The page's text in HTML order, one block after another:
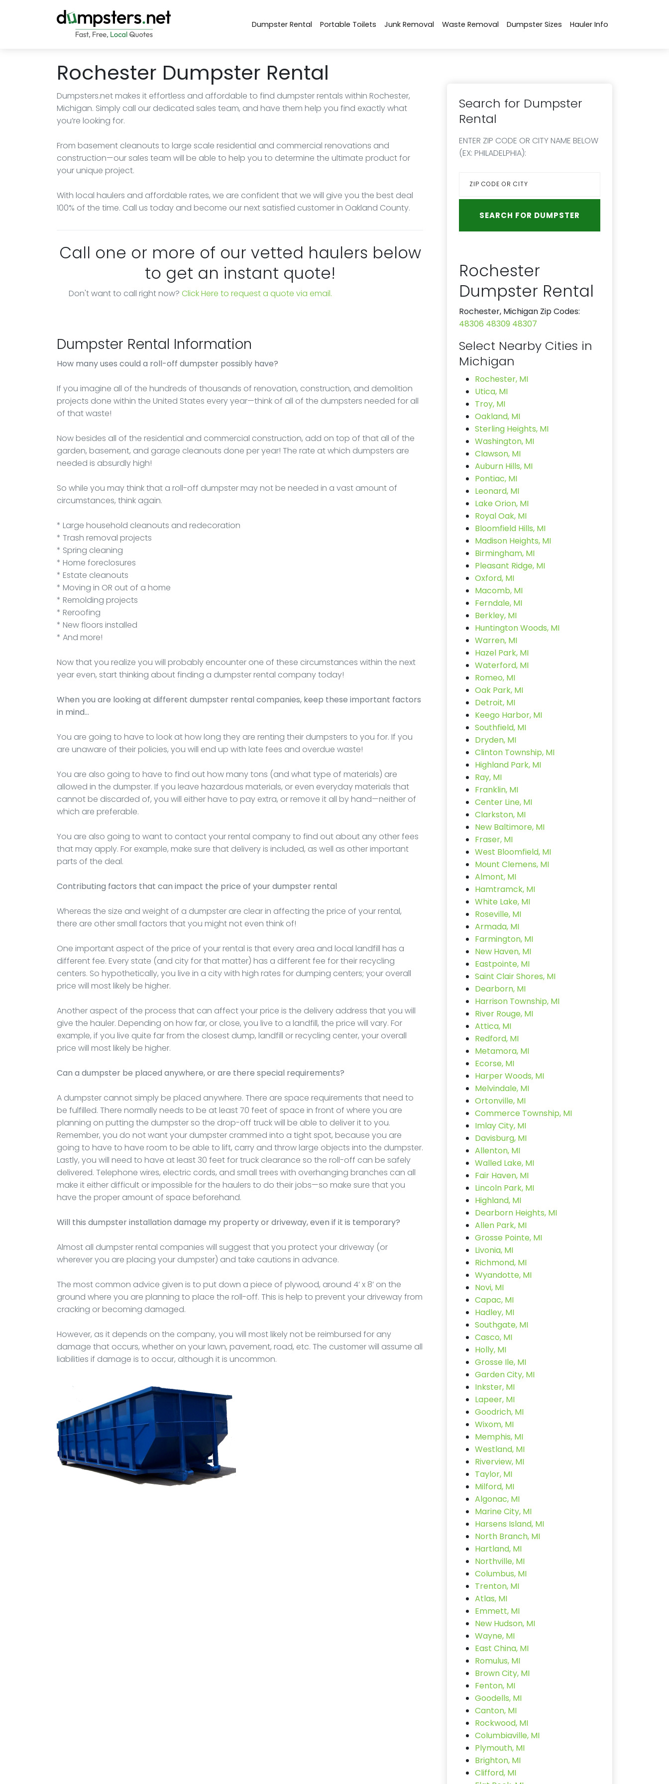
Dumpster Rental Portable Toilets Junk Removal Waste Removal Dumpster Sizes Hauler Info
Rochester Dumpster Rental
Dumpsters.net makes it effortless and affordable to find dumpster rentals within Rochester,
Michigan. Simply call our dedicated sales team, and have them help you find exactly what
you’re looking for.
From basement cleanouts to large scale residential and commercial renovations and
construction—our sales team will be able to help you to determine the ultimate product for
your unique project.
With local haulers and affordable rates, we are confident that we will give you the best deal
100% of the time. Call us today and become our next satisfied customer in Oakland County.
Call one or more of our vetted haulers below
to get an instant quote!
Don't want to call right now? Click Here to request a quote via email.
Dumpster Rental Information
How many uses could a roll-off dumpster possibly have?
If you imagine all of the hundreds of thousands of renovation, construction, and demolition
projects done within the United States every year—think of all of the dumpsters needed for all
of that waste!
Now besides all of the residential and commercial construction, add on top of that all of the
garden, basement, and garage cleanouts done per year! The rate at which dumpsters are
needed is absurdly high!
So while you may think that a roll-off dumpster may not be needed in a vast amount of
circumstances, think again.
* Large household cleanouts and redecoration
* Trash removal projects
* Spring cleaning
* Home foreclosures
* Estate cleanouts
* Moving in OR out of a home
* Remolding projects
* Reroofing
* New floors installed
* And more!
Now that you realize you will probably encounter one of these circumstances within the next
year even, start thinking about finding a dumpster rental company today!
When you are looking at different dumpster rental companies, keep these important factors
in mind…
You are going to have to look at how long they are renting their dumpsters to you for. If you
are unaware of their policies, you will end up with late fees and overdue waste!
You are also going to have to find out how many tons (and what type of materials) are
allowed in the dumpster. If you leave hazardous materials, or even everyday materials that
cannot be discarded of, you will either have to pay extra, or remove it all by hand—neither of
which are preferable.
You are also going to want to contact your rental company to find out about any other fees
that may apply. For example, make sure that delivery is included, as well as other important
parts of the deal.
Contributing factors that can impact the price of your dumpster rental
Whereas the size and weight of a dumpster are clear in affecting the price of your rental,
there are other small factors that you might not even think of!
One important aspect of the price of your rental is that every area and local landfill has a
different fee. Every state (and city for that matter) has a different fee for their recycling
centers. So hypothetically, you live in a city with high rates for dumping centers; your overall
price will most likely be higher.
Another aspect of the process that can affect your price is the delivery address that you will
give the hauler. Depending on how far, or close, you live to a landfill, the price will vary. For
example, if you live quite far from the closest dump, landfill or recycling center, your overall
price will most likely be higher.
Can a dumpster be placed anywhere, or are there special requirements?
A dumpster cannot simply be placed anywhere. There are space requirements that need to
be fulfilled. There normally needs to be at least 70 feet of space in front of where you are
planning on putting the dumpster so the drop-off truck will be able to deliver it to you.
Remember, you do not want your dumpster crammed into a tight spot, because you are
going to have to have room to be able to lift, carry and throw large objects into the dumpster.
Lastly, you will need to have at least 30 feet for truck clearance so the roll-off can be safely
delivered. Telephone wires, electric cords, and small trees with overhanging branches can all
make it either difficult or impossible for the haulers to do their jobs—so make sure that you
have the proper amount of space beforehand.
Will this dumpster installation damage my property or driveway, even if it is temporary?
Almost all dumpster rental companies will suggest that you protect your driveway (or
wherever you are placing your dumpster) and take cautions in advance.
The most common advice given is to put down a piece of plywood, around 4’ x 8’ on the
ground where you are planning to place the roll-off. This is help to prevent your driveway from
cracking or becoming damaged.
However, as it depends on the company, you will most likely not be reimbursed for any
damage that occurs, whether on your lawn, pavement, road, etc. The customer will assume all
liabilities if damage is to occur, although it is uncommon.
Search for Dumpster
Rental
ENTER ZIP CODE OR CITY NAME BELOW
(EX: PHILADELPHIA):
Rochester
Dumpster Rental
Rochester, Michigan Zip Codes:
48306 48309 48307
Select Nearby Cities in
Michigan
Rochester, MI
Utica, MI
Troy, MI
Oakland, MI
Sterling Heights, MI
Washington, MI
Clawson, MI
Auburn Hills, MI
Pontiac, MI
Leonard, MI
Lake Orion, MI
Royal Oak, MI
Bloomfield Hills, MI
Madison Heights, MI
Birmingham, MI
Pleasant Ridge, MI
Oxford, MI
Macomb, MI
Ferndale, MI
Berkley, MI
Huntington Woods, MI
Warren, MI
Hazel Park, MI
Waterford, MI
Romeo, MI
Oak Park, MI
Detroit, MI
Keego Harbor, MI
Southfield, MI
Dryden, MI
Clinton Township, MI
Highland Park, MI
Ray, MI
Franklin, MI
Center Line, MI
Clarkston, MI
New Baltimore, MI
Fraser, MI
West Bloomfield, MI
Mount Clemens, MI
Almont, MI
Hamtramck, MI
White Lake, MI
Roseville, MI
Armada, MI
Farmington, MI
New Haven, MI
Eastpointe, MI
Saint Clair Shores, MI
Dearborn, MI
Harrison Township, MI
River Rouge, MI
Attica, MI
Redford, MI
Metamora, MI
Ecorse, MI
Harper Woods, MI
Melvindale, MI
Ortonville, MI
Commerce Township, MI
Imlay City, MI
Davisburg, MI
Allenton, MI
Walled Lake, MI
Fair Haven, MI
Lincoln Park, MI
Highland, MI
Dearborn Heights, MI
Allen Park, MI
Grosse Pointe, MI
Livonia, MI
Richmond, MI
Wyandotte, MI
Novi, MI
Capac, MI
Hadley, MI
Southgate, MI
Casco, MI
Holly, MI
Grosse Ile, MI
Garden City, MI
Inkster, MI
Lapeer, MI
Goodrich, MI
Wixom, MI
Memphis, MI
Westland, MI
Riverview, MI
Taylor, MI
Milford, MI
Algonac, MI
Marine City, MI
Harsens Island, MI
North Branch, MI
Hartland, MI
Northville, MI
Columbus, MI
Trenton, MI
Atlas, MI
Emmett, MI
New Hudson, MI
Wayne, MI
East China, MI
Romulus, MI
Brown City, MI
Fenton, MI
Goodells, MI
Canton, MI
Rockwood, MI
Columbiaville, MI
Plymouth, MI
Brighton, MI
Clifford, MI